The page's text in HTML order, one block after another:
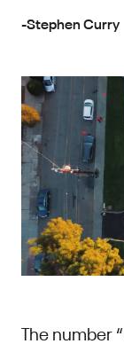
-Stephen Curry
The number